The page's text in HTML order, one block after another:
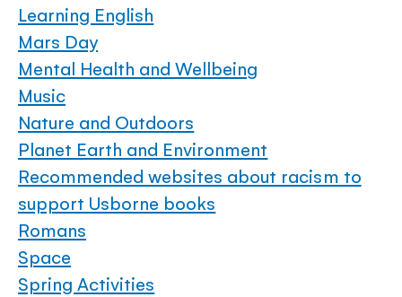
Learning English
Mars Day
Mental Health and Wellbeing
Music
Nature and Outdoors
Planet Earth and Environment
Recommended websites about racism to
support Usborne books
Romans
Space
Spring Activities